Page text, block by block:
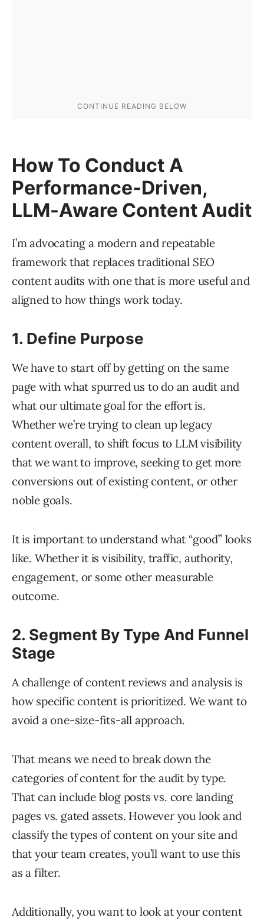
How To Conduct A
Performance-Driven,
LLM-Aware Content Audit
I’m advocating a modern and repeatable
framework that replaces traditional SEO
content audits with one that is more useful and
aligned to how things work today.
1. Define Purpose
We have to start off by getting on the same
page with what spurred us to do an audit and
what our ultimate goal for the effort is.
Whether we’re trying to clean up legacy
content overall, to shift focus to LLM visibility
that we want to improve, seeking to get more
conversions out of existing content, or other
noble goals.
It is important to understand what “good” looks
like. Whether it is visibility, traffic, authority,
engagement, or some other measurable
outcome.
2. Segment By Type And Funnel
Stage
A challenge of content reviews and analysis is
how specific content is prioritized. We want to
avoid a one-size-fits-all approach.
That means we need to break down the
categories of content for the audit by type.
That can include blog posts vs. core landing
pages vs. gated assets. However you look and
classify the types of content on your site and
that your team creates, you’ll want to use this
as a filter.
Additionally, you want to look at your content